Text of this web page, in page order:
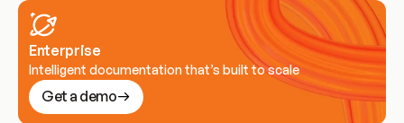
Enterprise
Intelligent documentation that’s built to scale
Get a demo